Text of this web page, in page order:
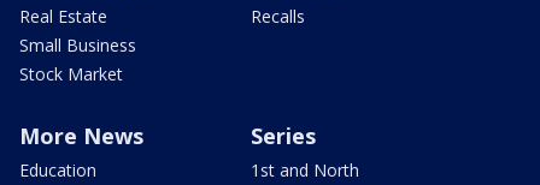
Real Estate
Small Business
Stock Market
Recalls
More News
Education
Series
1st and North